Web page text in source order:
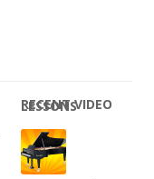
RECENT VIDEO LESSONS